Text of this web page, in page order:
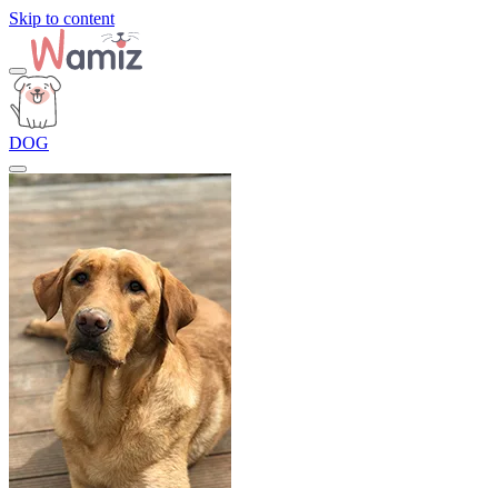
Skip to content
DOG